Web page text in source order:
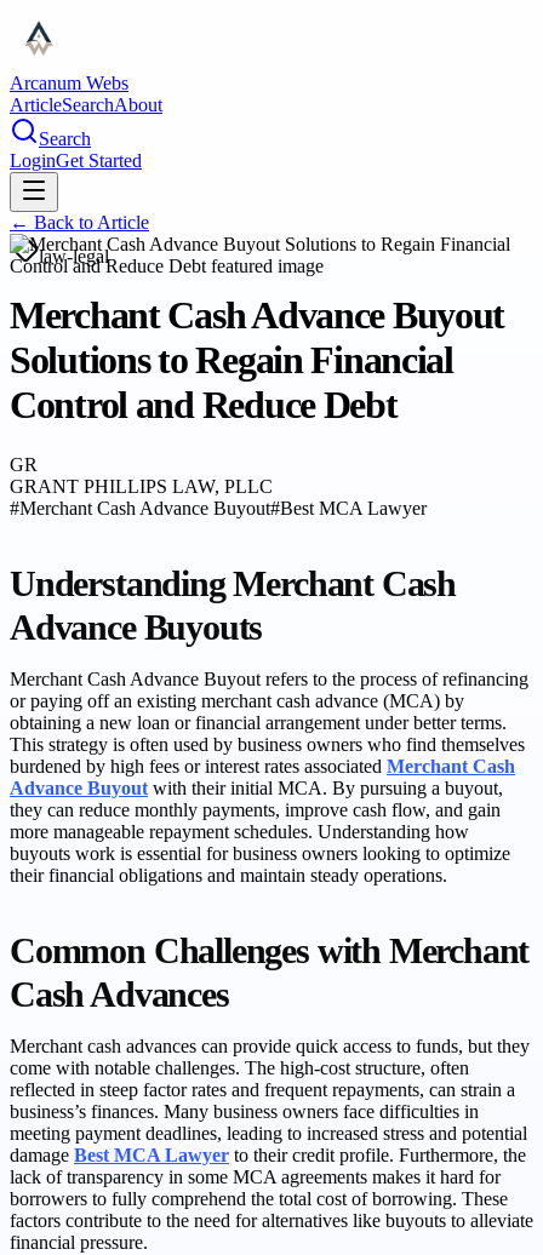
Arcanum Webs
ArticleSearchAbout
Search
LoginGet Started
← Back to Article
law-legal
Merchant Cash Advance Buyout
Solutions to Regain Financial
Control and Reduce Debt
GR
GRANT PHILLIPS LAW, PLLC
#Merchant Cash Advance Buyout#Best MCA Lawyer
Understanding Merchant Cash
Advance Buyouts
Merchant Cash Advance Buyout refers to the process of refinancing
or paying off an existing merchant cash advance (MCA) by
obtaining a new loan or financial arrangement under better terms.
This strategy is often used by business owners who find themselves
burdened by high fees or interest rates associated Merchant Cash
Advance Buyout with their initial MCA. By pursuing a buyout,
they can reduce monthly payments, improve cash flow, and gain
more manageable repayment schedules. Understanding how
buyouts work is essential for business owners looking to optimize
their financial obligations and maintain steady operations.
Common Challenges with Merchant
Cash Advances
Merchant cash advances can provide quick access to funds, but they
come with notable challenges. The high-cost structure, often
reflected in steep factor rates and frequent repayments, can strain a
business’s finances. Many business owners face difficulties in
meeting payment deadlines, leading to increased stress and potential
damage Best MCA Lawyer to their credit profile. Furthermore, the
lack of transparency in some MCA agreements makes it hard for
borrowers to fully comprehend the total cost of borrowing. These
factors contribute to the need for alternatives like buyouts to alleviate
financial pressure.